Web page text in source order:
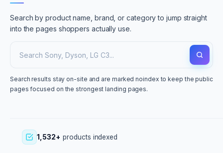
Search by product name, brand, or category to jump straight
into the pages shoppers actually use.
Search results stay on-site and are marked noindex to keep the public
pages focused on the strongest landing pages.
1,532+ products indexed